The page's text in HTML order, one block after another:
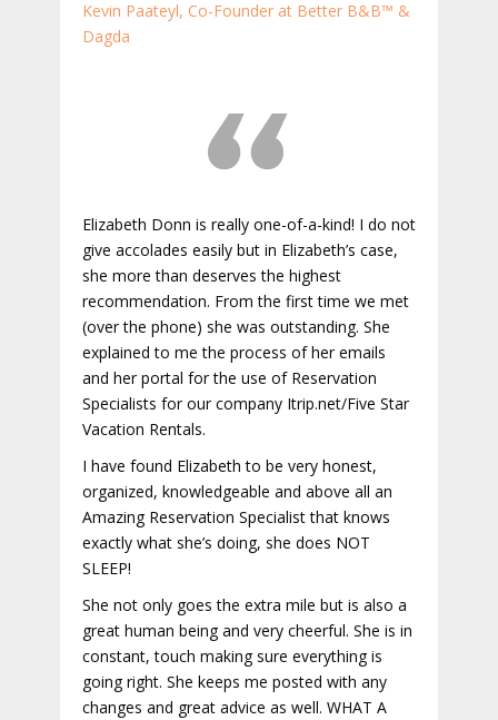
Kevin Paateyl, Co-Founder at Better B&B™ &
Dagda
Elizabeth Donn is really one-of-a-kind! I do not
give accolades easily but in Elizabeth’s case,
she more than deserves the highest
recommendation. From the first time we met
(over the phone) she was outstanding. She
explained to me the process of her emails
and her portal for the use of Reservation
Specialists for our company Itrip.net/Five Star
Vacation Rentals.
I have found Elizabeth to be very honest,
organized, knowledgeable and above all an
Amazing Reservation Specialist that knows
exactly what she’s doing, she does NOT
SLEEP!
She not only goes the extra mile but is also a
great human being and very cheerful. She is in
constant, touch making sure everything is
going right. She keeps me posted with any
changes and great advice as well. WHAT A